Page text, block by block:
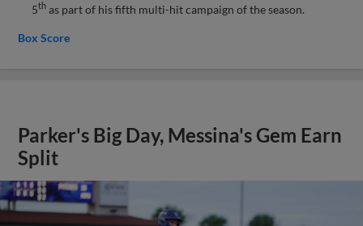
5th as part of his fifth multi-hit campaign of the season.
Box Score
Parker's Big Day, Messina's Gem Earn
Split